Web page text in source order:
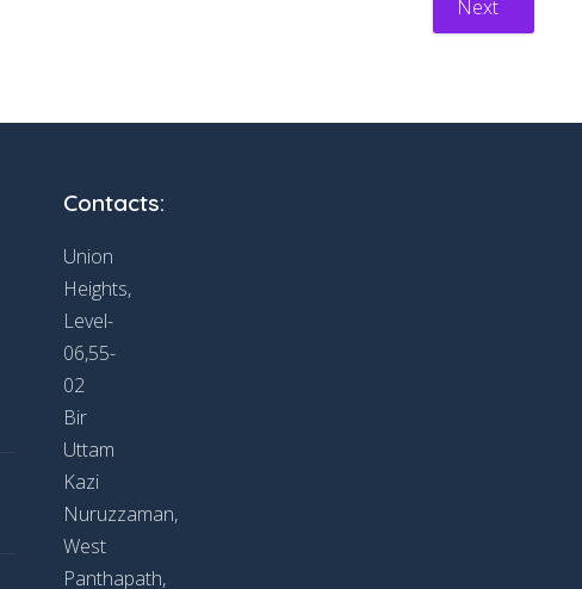
Next
Contacts:
Union
Heights,
Level-
06,55-
02
Bir
Uttam
Kazi
Nuruzzaman,
West
Panthapath,